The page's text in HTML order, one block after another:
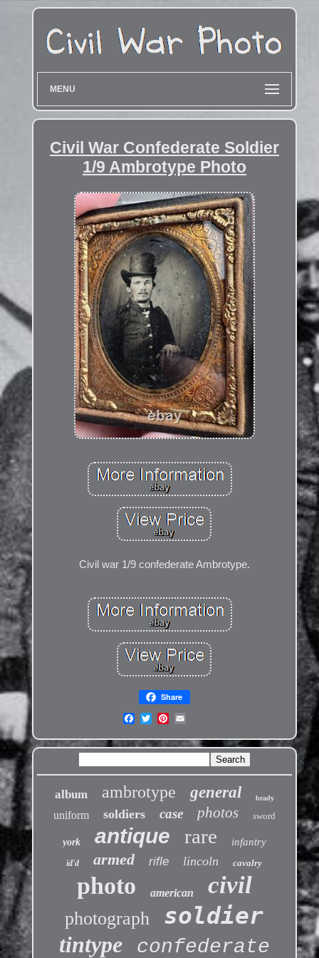
MENU
Civil War Confederate Soldier
1/9 Ambrotype Photo
Civil war 1/9 confederate Ambrotype.
Share
album ambrotype general brady
uniform soldiers case photos sword
york antique rare infantry
id'd armed rifle lincoln cavalry
photo american civil
photograph soldier
tintype confederate